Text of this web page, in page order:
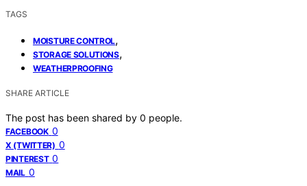
TAGS
MOISTURE CONTROL,
STORAGE SOLUTIONS,
WEATHERPROOFING
SHARE ARTICLE
The post has been shared by 0 people.
FACEBOOK 0
X (TWITTER) 0
PINTEREST 0
MAIL 0